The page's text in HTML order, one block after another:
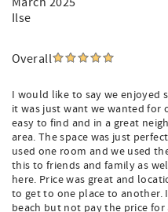
Ilse
Overall
I would like to say we enjoyed
it was just want we wanted for
easy to find and in a great
area. The space was just
used one room and we used
this to friends and family as
here. Price was great and
to get to one place to another.
beach but not pay the price